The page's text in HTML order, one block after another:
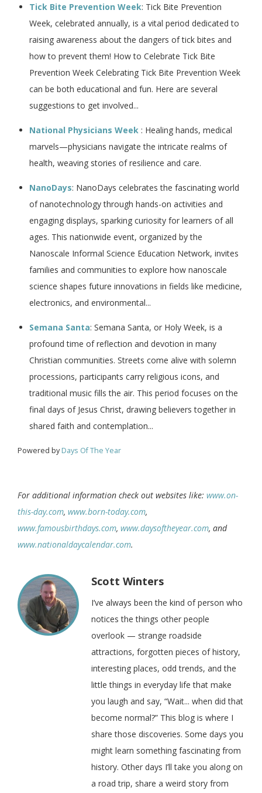
Tick Bite Prevention Week: Tick Bite Prevention
Week, celebrated annually, is a vital period dedicated to
raising awareness about the dangers of tick bites and
how to prevent them! How to Celebrate Tick Bite
Prevention Week Celebrating Tick Bite Prevention Week
can be both educational and fun. Here are several
suggestions to get involved...
National Physicians Week : Healing hands, medical
marvels—physicians navigate the intricate realms of
health, weaving stories of resilience and care.
NanoDays: NanoDays celebrates the fascinating world
of nanotechnology through hands-on activities and
engaging displays, sparking curiosity for learners of all
ages. This nationwide event, organized by the
Nanoscale Informal Science Education Network, invites
families and communities to explore how nanoscale
science shapes future innovations in fields like medicine,
electronics, and environmental...
Semana Santa: Semana Santa, or Holy Week, is a
profound time of reflection and devotion in many
Christian communities. Streets come alive with solemn
processions, participants carry religious icons, and
traditional music fills the air. This period focuses on the
final days of Jesus Christ, drawing believers together in
shared faith and contemplation...
Powered byDays Of The Year
For additional information check out websites like: www.on-
this-day.com, www.born-today.com,
www.famousbirthdays.com, www.daysoftheyear.com, and
www.nationaldaycalendar.com.
Scott Winters
I’ve always been the kind of person who
notices the things other people
overlook — strange roadside
attractions, forgotten pieces of history,
interesting places, odd trends, and the
little things in everyday life that make
you laugh and say, “Wait... when did that
become normal?” This blog is where I
share those discoveries. Some days you
might learn something fascinating from
history. Other days I’ll take you along on
a road trip, share a weird story from